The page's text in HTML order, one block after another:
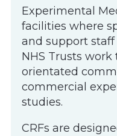
Experimental
facilities where
and support
NHS Trusts
orientated
commercial
studies.
CRFs are